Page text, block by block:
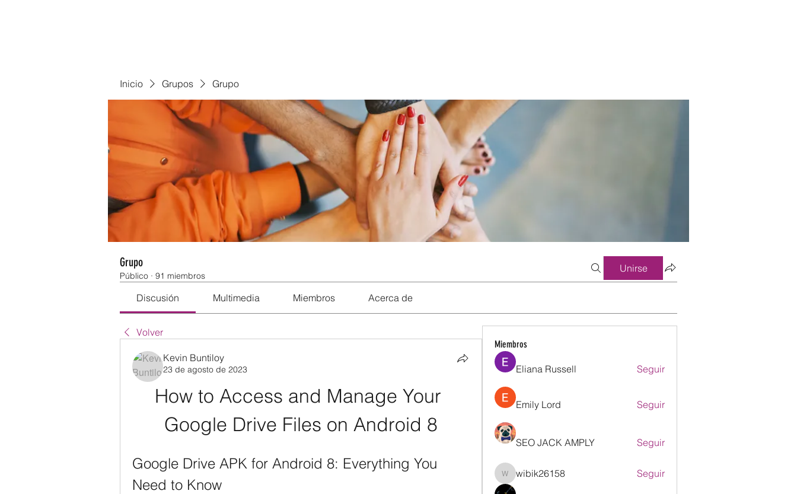
Inicio Grupos Grupo
Grupo
Público · 91 miembros
Unirse
Discusión Multimedia Miembros Acerca de
Volver
Kevin Buntiloy
23 de agosto de 2023
How to Access and Manage Your
Google Drive Files on Android 8
Google Drive APK for Android 8: Everything You
Need to Know
Miembros
Eliana Russell Seguir
Emily Lord Seguir
SEO JACK AMPLY Seguir
wibik26158
wibik26158 Seguir